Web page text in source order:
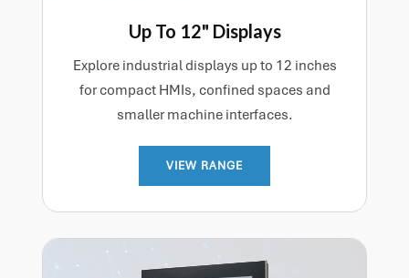
Up To 12" Displays
Explore industrial displays up to 12 inches
for compact HMIs, confined spaces and
smaller machine interfaces.
VIEW RANGE